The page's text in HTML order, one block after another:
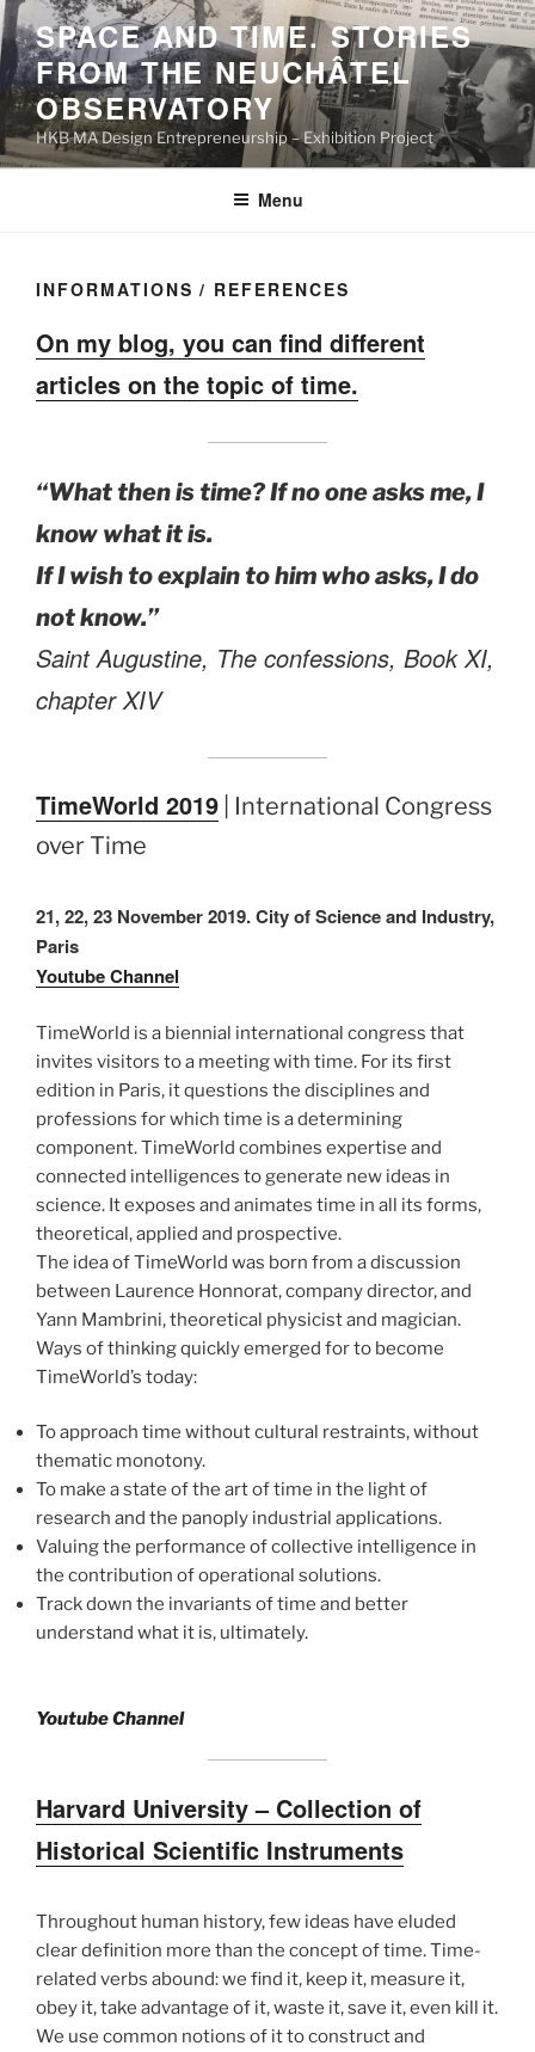
Skip
to
content
SPACE AND TIME. STORIES
FROM THE NEUCHÂTEL
OBSERVATORY
HKB MA Design Entrepreneurship – Exhibition Project
Menu
INFORMATIONS / REFERENCES
On my blog, you can find different
articles on the topic of time.
“What then is time? If no one asks me, I
know what it is.
If I wish to explain to him who asks, I do
not know.”
Saint Augustine, The confessions, Book XI,
chapter XIV
TimeWorld 2019 | International Congress
over Time
21, 22, 23 November 2019. City of Science and Industry,
Paris
Youtube Channel
TimeWorld is a biennial international congress that
invites visitors to a meeting with time. For its first
edition in Paris, it questions the disciplines and
professions for which time is a determining
component. TimeWorld combines expertise and
connected intelligences to generate new ideas in
science. It exposes and animates time in all its forms,
theoretical, applied and prospective.
The idea of TimeWorld was born from a discussion
between Laurence Honnorat, company director, and
Yann Mambrini, theoretical physicist and magician.
Ways of thinking quickly emerged for to become
TimeWorld’s today:
To approach time without cultural restraints, without
thematic monotony.
To make a state of the art of time in the light of
research and the panoply industrial applications.
Valuing the performance of collective intelligence in
the contribution of operational solutions.
Track down the invariants of time and better
understand what it is, ultimately.
Youtube Channel
Harvard University – Collection of
Historical Scientific Instruments
Throughout human history, few ideas have eluded
clear definition more than the concept of time. Time-
related verbs abound: we find it, keep it, measure it,
obey it, take advantage of it, waste it, save it, even kill it.
We use common notions of it to construct and